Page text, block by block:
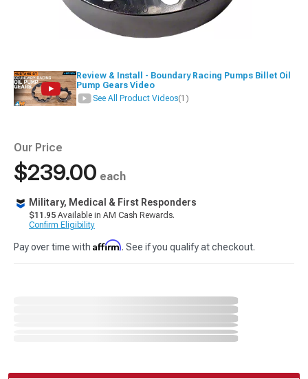
Review & Install - Boundary Racing Pumps Billet Oil
Pump Gears Video
See All Product Videos(1)
Our Price
$239.00 each
Military, Medical & First Responders
$11.95 Available in AM Cash Rewards.
Confirm Eligibility
Pay over time with Affirm. See if you qualify at checkout.